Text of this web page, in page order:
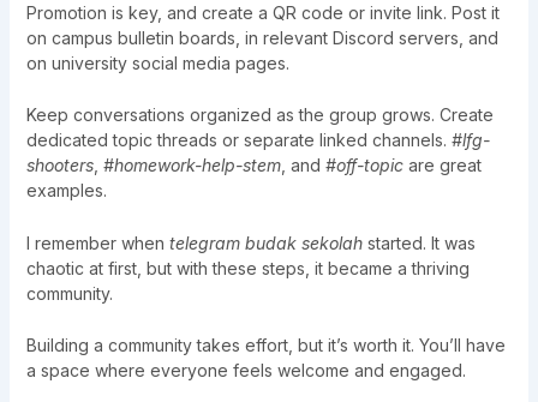
Promotion is key, and create a QR code or invite link. Post it
on campus bulletin boards, in relevant Discord servers, and
on university social media pages.
Keep conversations organized as the group grows. Create
dedicated topic threads or separate linked channels. #lfg-
shooters, #homework-help-stem, and #off-topicare great
examples.
I remember when telegram budak sekolahstarted. It was
chaotic at first, but with these steps, it became a thriving
community.
Building a community takes effort, but it’s worth it. You’ll have
a space where everyone feels welcome and engaged.